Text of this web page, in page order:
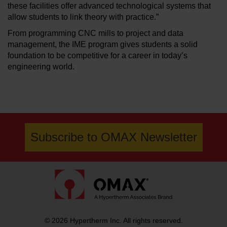
these facilities offer advanced technological systems that
allow students to link theory with practice.”
From programming CNC mills to project and data
management, the IME program gives students a solid
foundation to be competitive for a career in today’s
engineering world.
Subscribe to OMAX Newsletter
© 2026 Hypertherm Inc. All rights reserved.